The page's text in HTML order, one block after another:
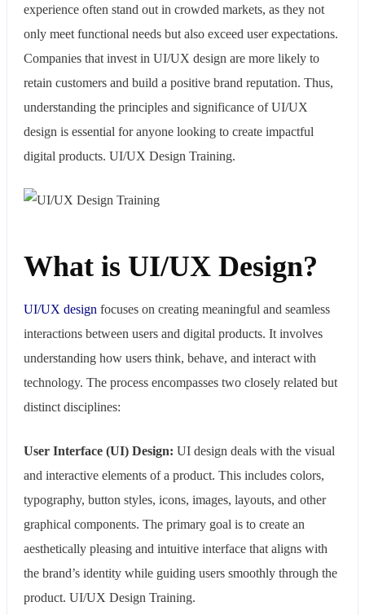
experience often stand out in crowded markets, as they not
only meet functional needs but also exceed user expectations.
Companies that invest in UI/UX design are more likely to
retain customers and build a positive brand reputation. Thus,
understanding the principles and significance of UI/UX
design is essential for anyone looking to create impactful
digital products. UI/UX Design Training.
What is UI/UX Design?
UI/UX design focuses on creating meaningful and seamless
interactions between users and digital products. It involves
understanding how users think, behave, and interact with
technology. The process encompasses two closely related but
distinct disciplines:
User Interface (UI) Design: UI design deals with the visual
and interactive elements of a product. This includes colors,
typography, button styles, icons, images, layouts, and other
graphical components. The primary goal is to create an
aesthetically pleasing and intuitive interface that aligns with
the brand’s identity while guiding users smoothly through the
product. UI/UX Design Training.